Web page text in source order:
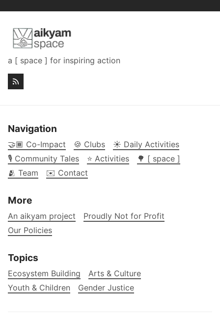
a [ space ] for inspiring action
Navigation
🤝🏾 Co-Impact 🍪 Clubs
☀️ Daily Activities
🎙️ Community Tales
⭐ Activities
🌳 [ space ]
🫂 Team
✉️ Contact
More
An aikyam project
Proudly Not for Profit
Our Policies
Topics
Ecosystem Building
Arts & Culture
Youth & Children
Gender Justice